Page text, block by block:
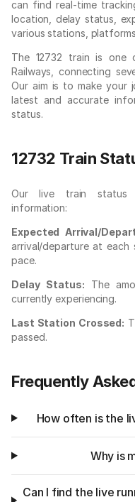
can find real-time
location, delay status,
various stations,
The 12732 train is one
Railways, connecting
Our aim is to make your
latest and accurate
status.
12732 Train
Our live train status
information:
Expected Arrival/
arrival/departure at
pace.
Delay Status: The
currently experiencing.
Last Station Crossed:
passed.
Frequently
How often is the
Why is
Can I find the live